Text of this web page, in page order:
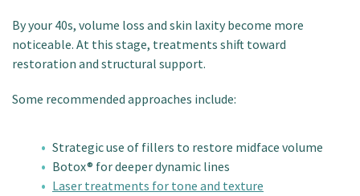
By your 40s, volume loss and skin laxity become more
noticeable. At this stage, treatments shift toward
restoration and structural support.
Some recommended approaches include:
Strategic use of fillers to restore midface volume
Botox® for deeper dynamic lines
Laser treatments for tone and texture